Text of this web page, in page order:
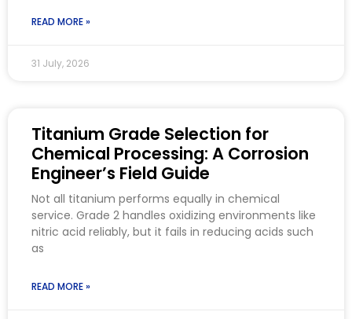
READ MORE »
31 July, 2026
Titanium Grade Selection for
Chemical Processing: A Corrosion
Engineer’s Field Guide
Not all titanium performs equally in chemical
service. Grade 2 handles oxidizing environments like
nitric acid reliably, but it fails in reducing acids such
as
READ MORE »